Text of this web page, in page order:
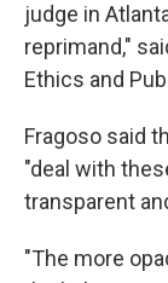
judge in
reprimand,"
Ethics and
Fragoso said
"deal with
transparent
"The more